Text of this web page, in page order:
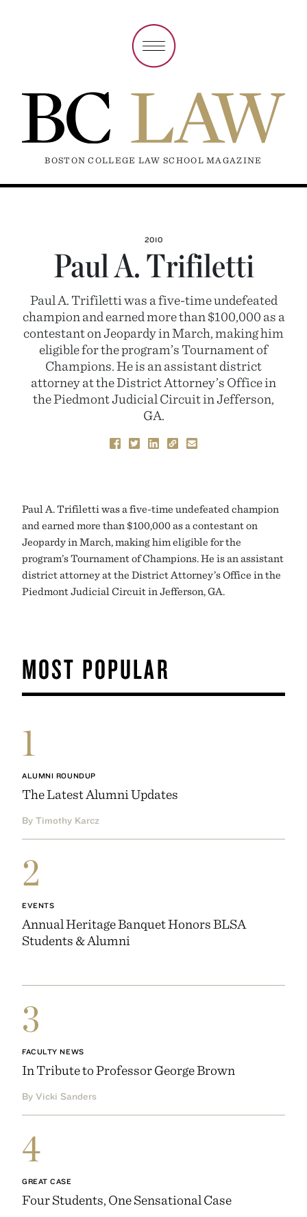
BOSTON COLLEGE LAW SCHOOL MAGAZINE
2010
Paul A. Trifiletti
Paul A. Trifiletti was a five-time undefeated
champion and earned more than $100,000 as a
contestant on Jeopardy in March, making him
eligible for the program’s Tournament of
Champions. He is an assistant district
attorney at the District Attorney’s Office in
the Piedmont Judicial Circuit in Jefferson,
GA.
Paul A. Trifiletti was a five-time undefeated champion
and earned more than $100,000 as a contestant on
Jeopardy in March, making him eligible for the
program’s Tournament of Champions. He is an assistant
district attorney at the District Attorney’s Office in the
Piedmont Judicial Circuit in Jefferson, GA.
MOST POPULAR
1
ALUMNI ROUNDUP
The Latest Alumni Updates
By Timothy Karcz
2
EVENTS
Annual Heritage Banquet Honors BLSA
Students & Alumni
3
FACULTY NEWS
In Tribute to Professor George Brown
By Vicki Sanders
4
GREAT CASE
Four Students, One Sensational Case